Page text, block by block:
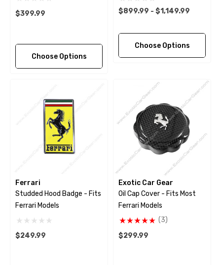
$399.99
Choose Options
812 - GTC4Lusso -
$899.99 - $1,149.99
Choose Options
Ferrari
Studded Hood Badge - Fits
Ferrari Models
$249.99
Exotic Car Gear
Oil Cap Cover - Fits Most
Ferrari Models
(3)
$299.99